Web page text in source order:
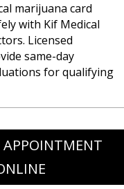
marijuana card
with Kif Medical
Licensed
same-day
for qualifying
APPOINTMENT